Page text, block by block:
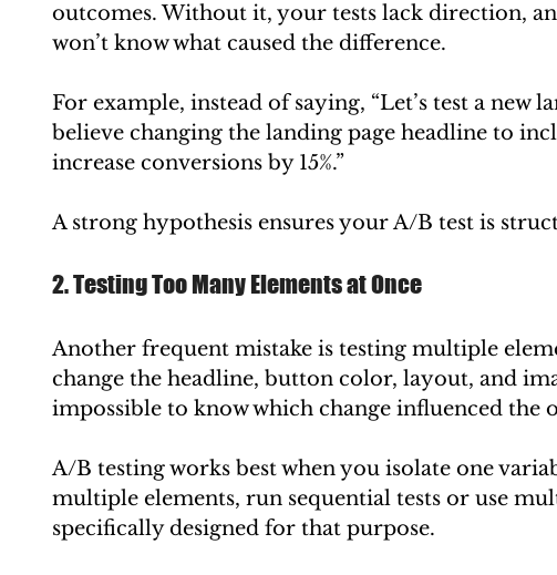
outcomes. Without it, your tests lack direction,
won’t know what caused the difference.
For example, instead of saying, “Let’s test a new
believe changing the landing page headline to
increase conversions by 15%.”
A strong hypothesis ensures your A/B test is
2. Testing Too Many Elements at Once
Another frequent mistake is testing multiple
change the headline, button color, layout, and
impossible to know which change influenced the
A/B testing works best when you isolate one
multiple elements, run sequential tests or use
specifically designed for that purpose.